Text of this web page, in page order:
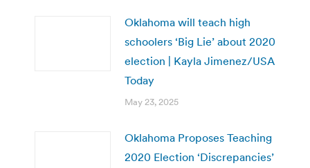
Oklahoma will teach high
schoolers ‘Big Lie’ about 2020
election | Kayla Jimenez/USA
Today
May 23, 2025
Oklahoma Proposes Teaching
2020 Election ‘Discrepancies’